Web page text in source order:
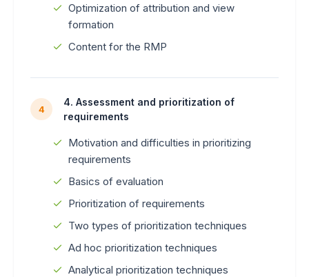
Optimization of attribution and view
formation
Content for the RMP
4
4. Assessment and prioritization of
requirements
Motivation and difficulties in prioritizing
requirements
Basics of evaluation
Prioritization of requirements
Two types of prioritization techniques
Ad hoc prioritization techniques
Analytical prioritization techniques